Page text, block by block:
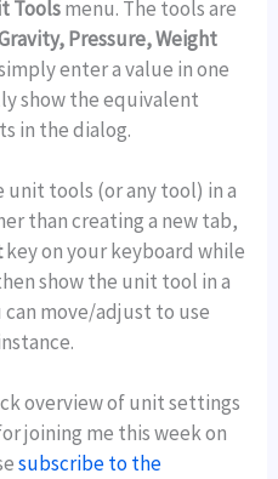
Toolsmenu. The tools are
Pressure, Weight
enter a value in one
show the equivalent
in the dialog.
unit tools (or any tool) in a
than creating a new tab,
key on your keyboard while
show the unit tool in a
move/adjust to use
overview of unit settings
joining me this week on
subscribe to the